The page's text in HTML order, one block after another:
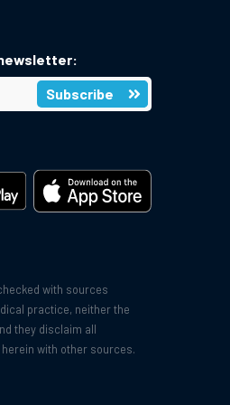
Subscribe
with sources
practice, neither the
they disclaim all
with other sources.